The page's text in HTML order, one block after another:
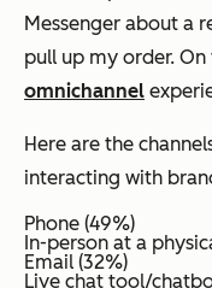
Messenger about a
pull up my order. On
omnichannel
Here are the
interacting with
Phone (49%)
In-person at a
Email (32%)
Live chat tool/